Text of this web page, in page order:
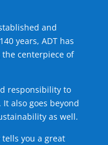
and
years, ADT has
centerpiece of
responsibility to
also goes beyond
as well.
tells you a great